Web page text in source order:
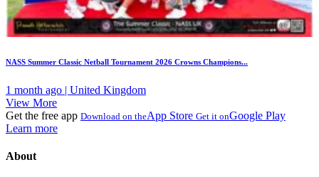
NASS Summer Classic Netball Tournament 2026 Crowns Champions...
1 month ago | United Kingdom
View More
Get the free app Download on theApp Store Get it onGoogle Play
Learn more
About